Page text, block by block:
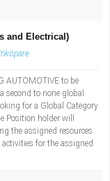
and Electrical)
AUTOMOTIVE to be
second to none global
for a Global Category
Position holder will
the assigned resources
for the assigned